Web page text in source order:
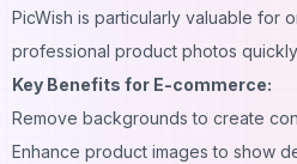
PicWish is particularly valuable for
professional product photos
Key Benefits for E-commerce:
Remove backgrounds to create
Enhance product images to show